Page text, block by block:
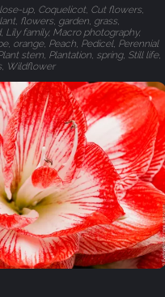
up, Coquelicot, Cut flowers,
flowers, garden, grass,
Lily family, Macro photography,
orange, Peach, Pedicel, Perennial
stem, Plantation, spring, Still life,
Wildflower